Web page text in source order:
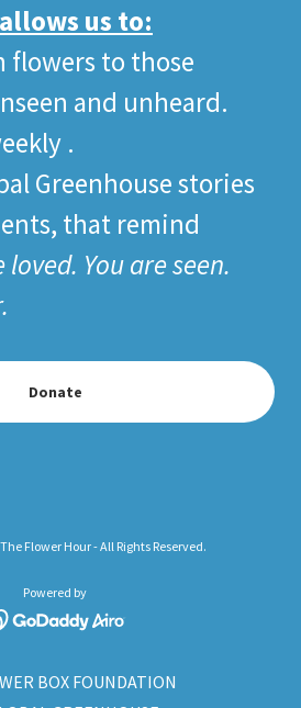
us to:
flowers to those
and unheard.
.
Greenhouse stories
that remind
loved. You are seen.
Donate
Flower Hour - All Rights Reserved.
Powered by
BOX FOUNDATION